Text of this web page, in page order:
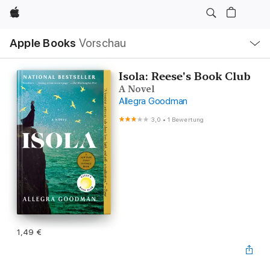
Apple
Apple Books Vorschau
Navigation
Menü
öffnen
Isola: Reese's Book Club
A Novel
Allegra Goodman
3,0 •1 Bewertung
1,49 €